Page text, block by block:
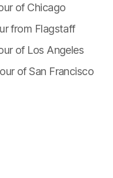
of Chicago
from Flagstaff
of Los Angeles
of San Francisco